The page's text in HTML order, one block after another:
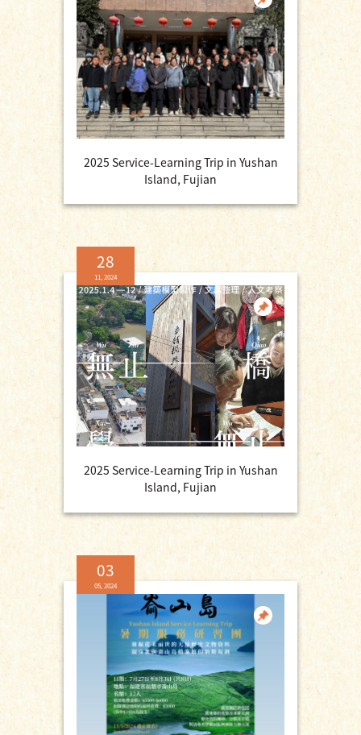
2025 Service-Learning Trip in Yushan
Island, Fujian
28
11, 2024
2025 Service-Learning Trip in Yushan
Island, Fujian
03
05, 2024